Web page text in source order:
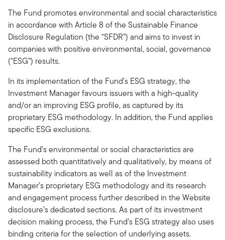
The Fund promotes environmental and social characteristics
in accordance with Article 8 of the Sustainable Finance
Disclosure Regulation (the “SFDR”) and aims to invest in
companies with positive environmental, social, governance
(“ESG”) results.
In its implementation of the Fund’s ESG strategy, the
Investment Manager favours issuers with a high-quality
and/or an improving ESG profile, as captured by its
proprietary ESG methodology. In addition, the Fund applies
specific ESG exclusions.
The Fund’s environmental or social characteristics are
assessed both quantitatively and qualitatively, by means of
sustainability indicators as well as of the Investment
Manager’s proprietary ESG methodology and its research
and engagement process further described in the Website
disclosure’s dedicated sections. As part of its investment
decision making process, the Fund’s ESG strategy also uses
binding criteria for the selection of underlying assets.